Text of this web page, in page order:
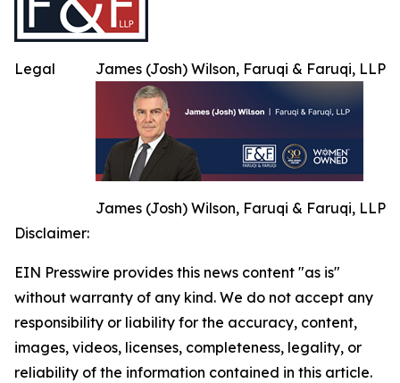
James (Josh) Wilson, Faruqi & Faruqi, LLP
James (Josh) Wilson, Faruqi & Faruqi, LLP
Legal
Disclaimer:
EIN Presswire provides this news content "as is"
without warranty of any kind. We do not accept any
responsibility or liability for the accuracy, content,
images, videos, licenses, completeness, legality, or
reliability of the information contained in this article.